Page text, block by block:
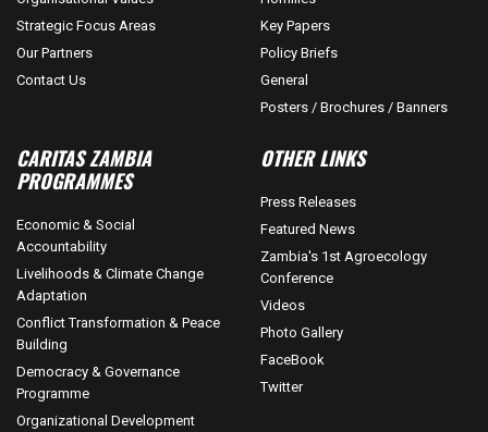
Strategic Focus Areas
Our Partners
Contact Us
Key Papers
Policy Briefs
General
Posters / Brochures / Banners
CARITAS ZAMBIA
PROGRAMMES
Economic & Social
Accountability
Livelihoods & Climate Change
Adaptation
Conflict Transformation & Peace
Building
Democracy & Governance
Programme
Organizational Development
OTHER LINKS
Press Releases
Featured News
Zambia's 1st Agroecology
Conference
Videos
Photo Gallery
FaceBook
Twitter